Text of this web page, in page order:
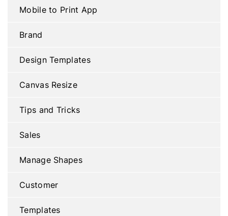
Mobile to Print App
Brand
Design Templates
Canvas Resize
Tips and Tricks
Sales
Manage Shapes
Customer
Templates